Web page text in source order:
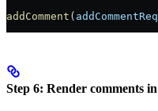
addComment (
Step 6: Render comments